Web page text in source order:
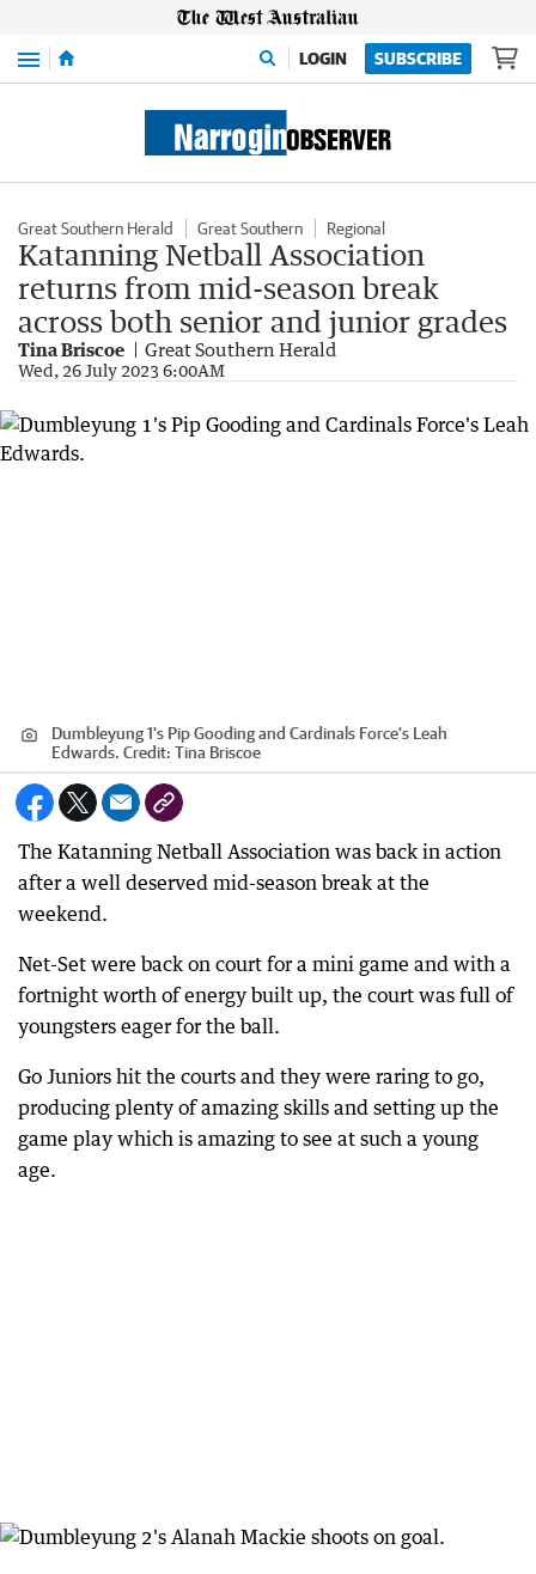
Menu LOGIN SUBSCRIBE
Great Southern Herald Great Southern Regional
Katanning Netball Association
returns from mid-season break
across both senior and junior grades
Tina Briscoe Great Southern Herald
Wed, 26 July 2023 6:00AM
Dumbleyung 1's Pip Gooding and Cardinals Force's Leah
Edwards. Credit: Tina Briscoe
The Katanning Netball Association was back in action
after a well deserved mid-season break at the
weekend.
Net-Set were back on court for a mini game and with a
fortnight worth of energy built up, the court was full of
youngsters eager for the ball.
Go Juniors hit the courts and they were raring to go,
producing plenty of amazing skills and setting up the
game play which is amazing to see at such a young
age.